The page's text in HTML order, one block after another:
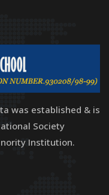
was established & is
Society
Institution.